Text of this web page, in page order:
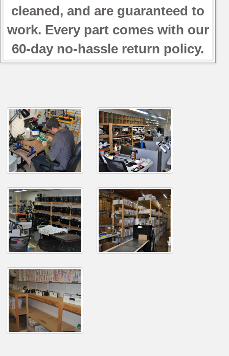
cleaned, and are guaranteed to
work. Every part comes with our
60-day no-hassle return policy.